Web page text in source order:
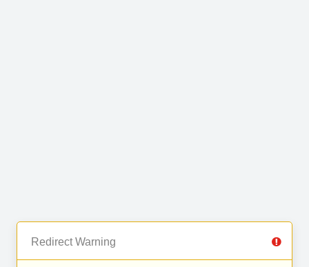
Redirect Warning